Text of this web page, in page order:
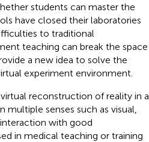
students can master the
have closed their laboratories
to traditional
teaching can break the space
a new idea to solve the
experiment environment.
reconstruction of reality in a
senses such as visual,
with good
in medical teaching or training